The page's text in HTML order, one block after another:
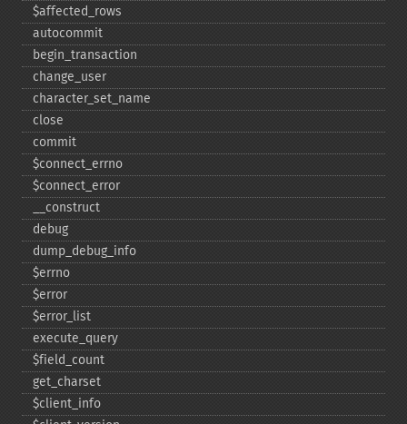
$affected_​rows
autocommit
begin_​transaction
change_​user
character_​set_​name
close
commit
$connect_​errno
$connect_​error
_​_​construct
debug
dump_​debug_​info
$errno
$error
$error_​list
execute_​query
$field_​count
get_​charset
$client_​info